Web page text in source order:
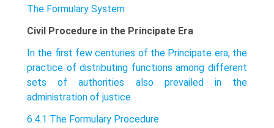
The Formulary System
Civil Procedure in the Principate Era
In the first few centuries of the Principate era, the
practice of distributing functions among different
sets of authorities also prevailed in the
administration of justice.
6.4.1 The Formulary Procedure